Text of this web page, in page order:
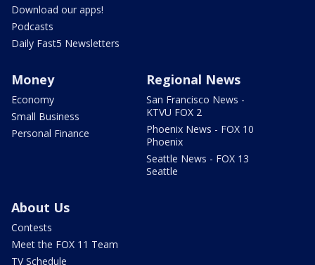
Download our apps!
Podcasts
Daily Fast5 Newsletters
Money
Economy
Small Business
Personal Finance
Regional News
San Francisco News -
KTVU FOX 2
Phoenix News - FOX 10
Phoenix
Seattle News - FOX 13
Seattle
About Us
Contests
Meet the FOX 11 Team
TV Schedule